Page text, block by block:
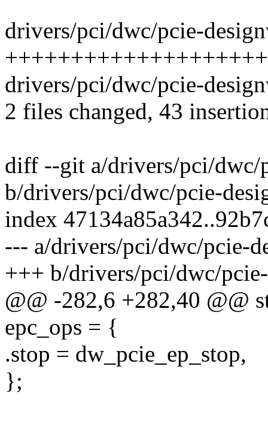
drivers/pci/dwc/pcie-
drivers/pci/dwc/pcie-
2 files changed, 43
diff --git a/drivers/pci/dwc/
b/drivers/pci/dwc/pcie-
index
--- a/drivers/pci/dwc/pcie-
+++ b/drivers/pci/dwc/
@@ -282,6 +282,40 @@
epc_ops = {
.stop = dw_pcie_ep_stop,
};